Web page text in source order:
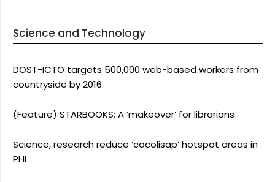
Science and Technology
DOST-ICTO targets 500,000 web-based workers from
countryside by 2016
(Feature) STARBOOKS: A ‘makeover’ for librarians
Science, research reduce ‘cocolisap’ hotspot areas in
PHL